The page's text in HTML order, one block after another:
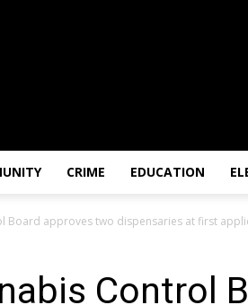
CRIME EDUCATION
Board approves two dispensaries at first
Control